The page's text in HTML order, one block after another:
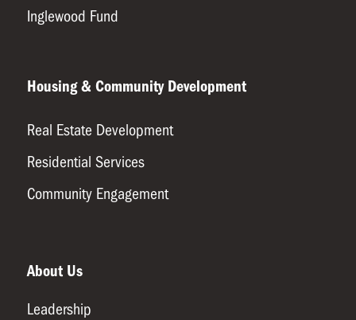
Inglewood Fund
Housing & Community Development
Real Estate Development
Residential Services
Community Engagement
About Us
Leadership